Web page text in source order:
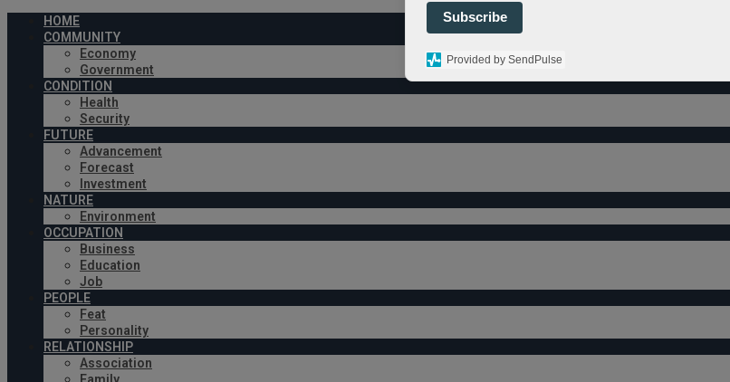
HOME
COMMUNITY
Economy
Government
CONDITION
Health
Security
FUTURE
Advancement
Forecast
Investment
NATURE
Environment
OCCUPATION
Business
Education
Job
PEOPLE
Feat
Personality
RELATIONSHIP
Association
Subscribe
Provided by SendPulse